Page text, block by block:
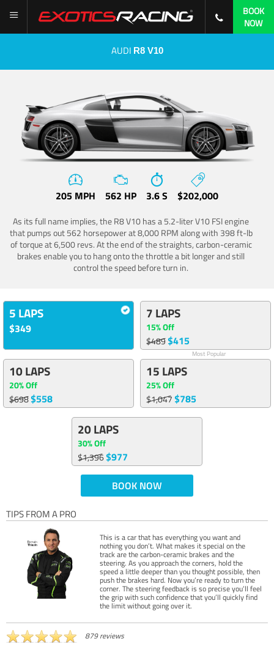
BOOK
NOW
AUDI R8 V10
205 MPH 562 HP 3.6 S $202,000
As its full name implies, the R8 V10 has a 5.2-liter V10 FSI engine
that pumps out 562 horsepower at 8,000 RPM along with 398 ft-lb
of torque at 6,500 revs. At the end of the straights, carbon-ceramic
brakes enable you to hang onto the throttle a bit longer and still
control the speed before turn in.
5 LAPS
$349
7 LAPS
15% Off
$489$415
Most Popular
10 LAPS
20% Off
$698$558
15 LAPS
25% Off
$1,047$785
20 LAPS
30% Off
$1,396$977
BOOK NOW
TIPS FROM A PRO
This is a car that has everything you want and
nothing you don’t. What makes it special on the
track are the carbon-ceramic brakes and the
steering. As you approach the corners, hold the
speed a little deeper than you thought possible, then
push the brakes hard. Now you’re ready to turn the
corner. The steering feedback is so precise you’ll feel
the grip with such confidence that you’ll quickly find
the limit without going over it.
879 reviews